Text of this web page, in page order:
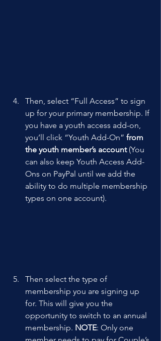
Then, select “Full Access” to sign
up for your primary membership. If
you have a youth access add-on,
you’ll click “Youth Add-On” from
the youth member’s account (You
can also keep Youth Access Add-
Ons on PayPal until we add the
ability to do multiple membership
types on one account).
Then select the type of
membership you are signing up
for. This will give you the
opportunity to switch to an annual
membership. NOTE: Only one